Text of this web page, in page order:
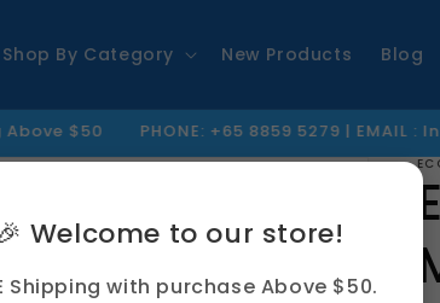
Shop By Category New Products Blog
PHONE: +65 8859 5279 | EMAIL : Info@jty.sg
Welcome to our store!
Shipping with purchase Above $50.